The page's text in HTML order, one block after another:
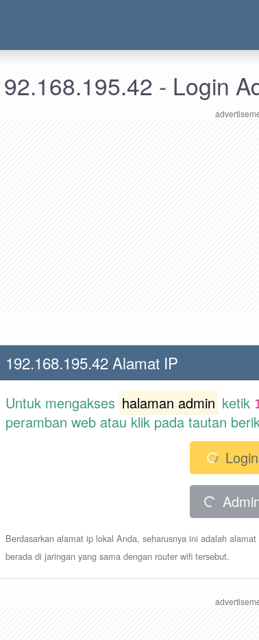
- Login
192.168.195.42 Alamat IP
Untuk mengakses halaman admin ketik
peramban web atau klik pada tautan
Login
Berdasarkan alamat ip lokal Anda, seharusnya ini adalah
berada di jaringan yang sama dengan router wifi tersebut.